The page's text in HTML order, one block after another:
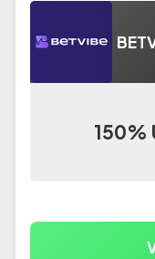
150%